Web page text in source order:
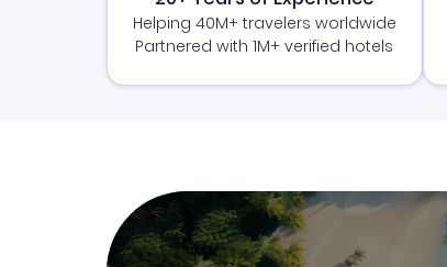
Helping 40M+ travelers worldwide
Partnered with 1M+ verified hotels